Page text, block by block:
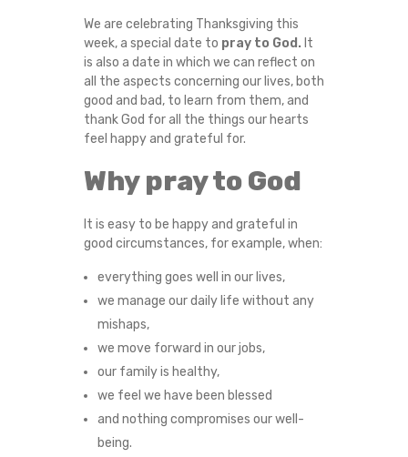
We are celebrating Thanksgiving this
week, a special date to pray to God. It
is also a date in which we can reflect on
all the aspects concerning our lives, both
good and bad, to learn from them, and
thank God for all the things our hearts
feel happy and grateful for.
Why pray to God
It is easy to be happy and grateful in
good circumstances, for example, when:
everything goes well in our lives,
we manage our daily life without any
mishaps,
we move forward in our jobs,
our family is healthy,
we feel we have been blessed
and nothing compromises our well-
being.